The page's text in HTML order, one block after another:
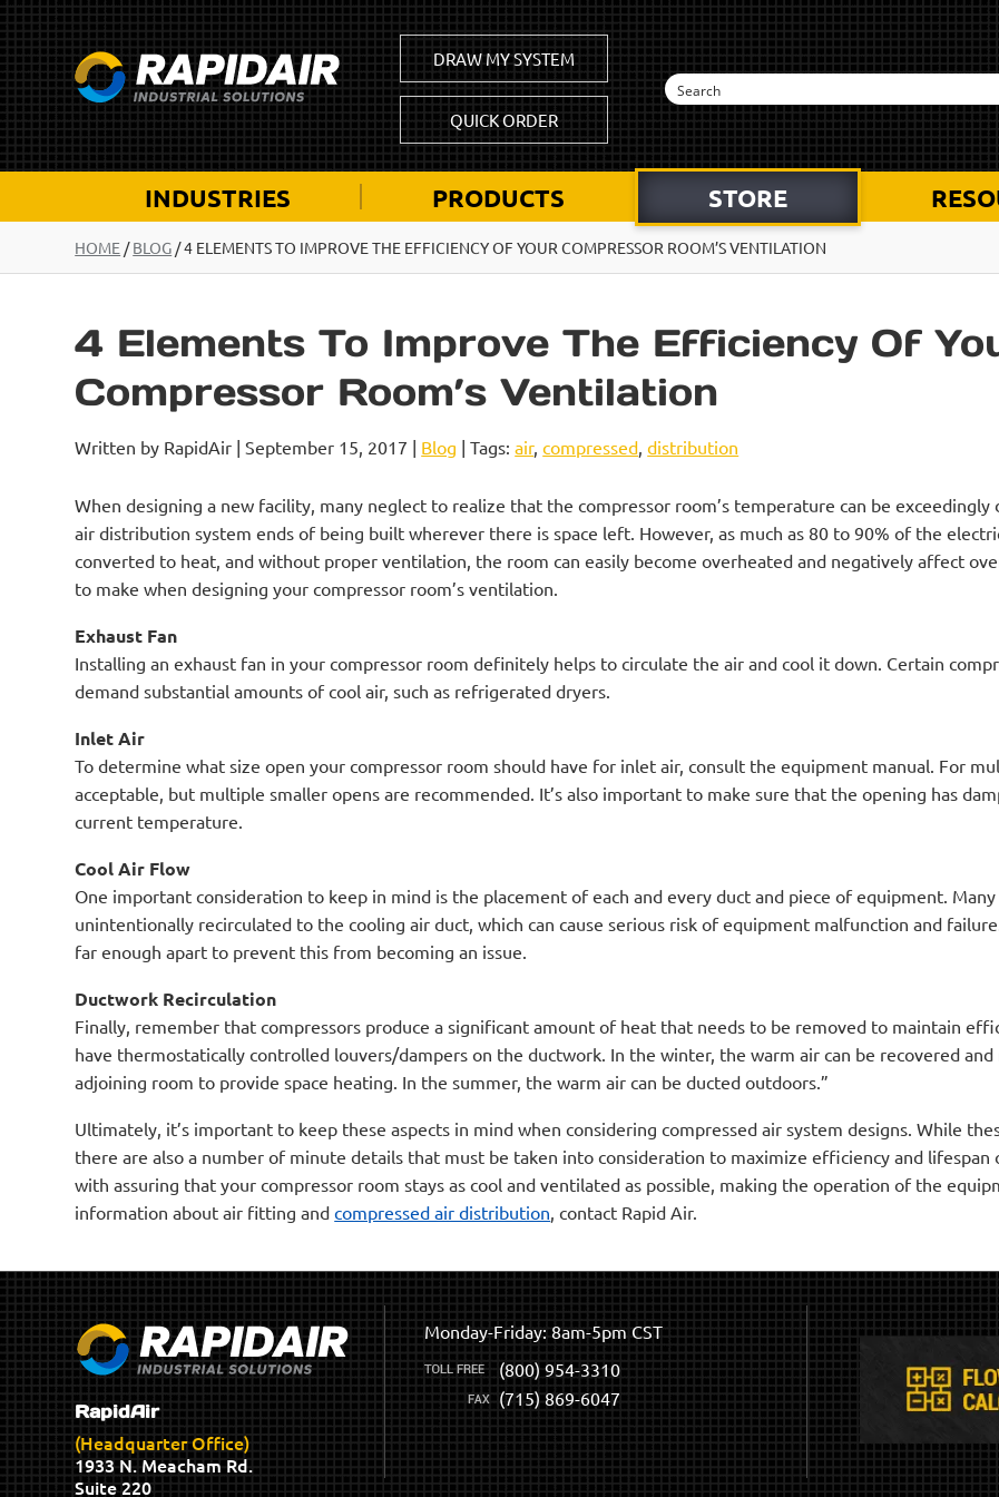
DRAW MY SYSTEM
QUICK ORDER
INDUSTRIES PRODUCTS STORE
HOME /BLOG /4 ELEMENTS TO IMPROVE THE EFFICIENCY OF YOUR COMPRESSOR ROOM’S VENTILATION
4 Elements To Improve The Efficiency Of
Compressor Room’s Ventilation
Written by RapidAir | September 15, 2017 | Blog | Tags:air,compressed,distribution
When designing a new facility, many neglect to realize that the compressor room’s temperature can be
air distribution system ends of being built wherever there is space left. However, as much as 80 to 90% of the
converted to heat, and without proper ventilation, the room can easily become overheated and negatively affect
to make when designing your compressor room’s ventilation.
Exhaust Fan
Installing an exhaust fan in your compressor room definitely helps to circulate the air and cool it down. Certain
demand substantial amounts of cool air, such as refrigerated dryers.
Inlet Air
To determine what size open your compressor room should have for inlet air, consult the equipment manual. For
acceptable, but multiple smaller opens are recommended. It’s also important to make sure that the opening has
current temperature.
Cool Air Flow
One important consideration to keep in mind is the placement of each and every duct and piece of equipment.
unintentionally recirculated to the cooling air duct, which can cause serious risk of equipment malfunction and
far enough apart to prevent this from becoming an issue.
Ductwork Recirculation
Finally, remember that compressors produce a significant amount of heat that needs to be removed to maintain
have thermostatically controlled louvers/dampers on the ductwork. In the winter, the warm air can be recovered
adjoining room to provide space heating. In the summer, the warm air can be ducted outdoors.”
Ultimately, it’s important to keep these aspects in mind when considering compressed air system designs. While
there are also a number of minute details that must be taken into consideration to maximize efficiency and lifespan
with assuring that your compressor room stays as cool and ventilated as possible, making the operation of the
information about air fitting andcompressed air distribution, contact Rapid Air.
RapidAir
(Headquarter Office)
1933 N. Meacham Rd.
Suite 220
Monday-Friday: 8am-5pm CST
(800) 954-3310
(715) 869-6047